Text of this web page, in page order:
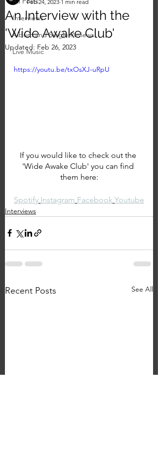
Interviews
Album and Single Reviews
Live Music
An Interview with the
'Wide Awake Club'
Feb 24, 2023 1 min read
Updated: Feb 26, 2023
https://youtu.be/txOsXJ-uRpU
If you would like to check out the
'Wide Awake Club' you can find
them here:
Spotify Instagram Facebook Youtube
Interviews
Recent Posts See All